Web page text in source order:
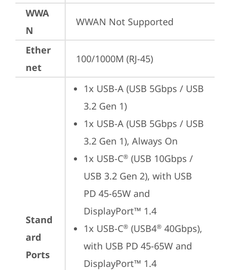
WWA
N
WWAN Not Supported
Ether
net
100/1000M (RJ-45)
Stand
ard
Ports
1x USB-A (USB 5Gbps / USB
3.2 Gen 1)
1x USB-A (USB 5Gbps / USB
3.2 Gen 1), Always On
1x USB-C® (USB 10Gbps /
USB 3.2 Gen 2), with USB
PD 45-65W and
DisplayPort™ 1.4
1x USB-C® (USB4® 40Gbps),
with USB PD 45-65W and
DisplayPort™ 1.4